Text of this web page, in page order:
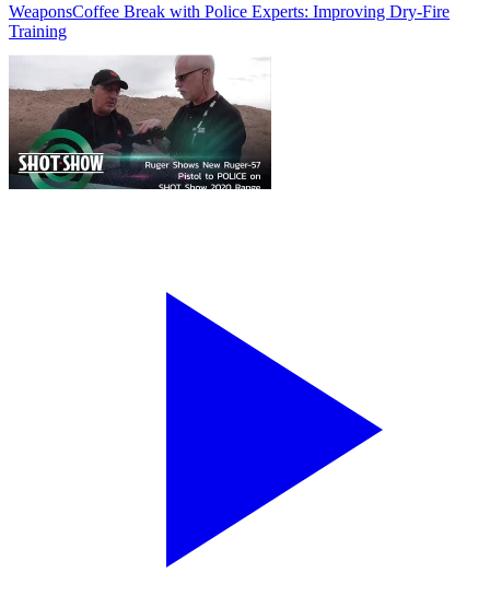
WeaponsCoffee Break with Police Experts: Improving Dry-Fire
Training